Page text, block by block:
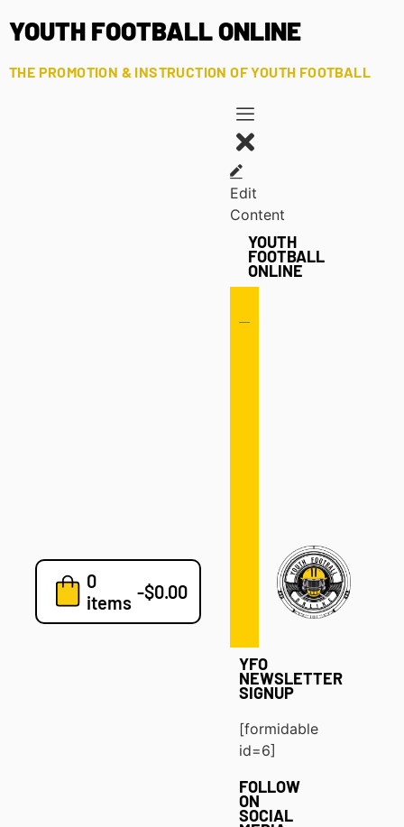
YOUTH FOOTBALL ONLINE
THE PROMOTION & INSTRUCTION OF YOUTH FOOTBALL
0
items -$0.00
Edit
Content
YOUTH
FOOTBALL
ONLINE
Playbooks
7v7
YFO
NEWSLETTER
SIGNUP
[formidable
id=6]
FOLLOW
ON
SOCIAL